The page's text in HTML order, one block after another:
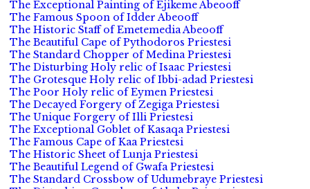
The Exceptional Painting of Ejikeme Abeooff
The Famous Spoon of Idder Abeooff
The Historic Staff of Emetemedia Abeooff
The Beautiful Cape of Pythodoros Priestesi
The Standard Chopper of Medina Priestesi
The Disturbing Holy relic of Isaac Priestesi
The Grotesque Holy relic of Ibbi-adad Priestesi
The Poor Holy relic of Eymen Priestesi
The Decayed Forgery of Zegiga Priestesi
The Unique Forgery of Illi Priestesi
The Exceptional Goblet of Kasaqa Priestesi
The Famous Cape of Kaa Priestesi
The Historic Sheet of Lunja Priestesi
The Beautiful Legend of Gwafa Priestesi
The Standard Crossbow of Udumebraye Priestesi